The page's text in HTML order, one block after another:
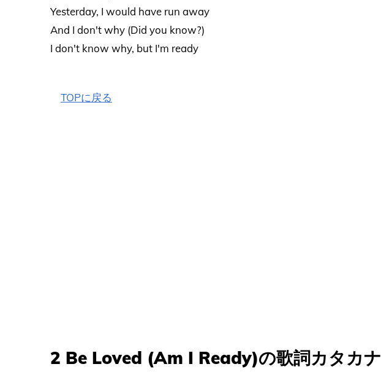
Yesterday, I would have run away
And I don't why (Did you know?)
I don't know why, but I'm ready
TOPに戻る
2 Be Loved (Am I Ready)の歌詞カタカナ